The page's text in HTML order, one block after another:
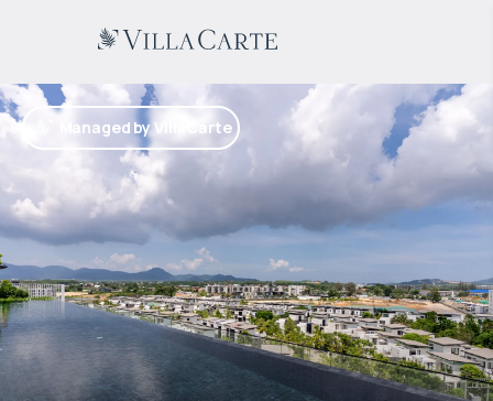
Managed by VillaCarte